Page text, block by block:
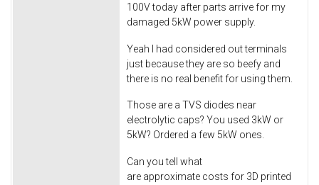
100V today after parts arrive for my
damaged 5kW power supply.
Yeah I had considered out terminals
just because they are so beefy and
there is no real benefit for using them.
Those are a TVS diodes near
electrolytic caps? You used 3kW or
5kW? Ordered a few 5kW ones.
Can you tell what
are approximate costs for 3D printed